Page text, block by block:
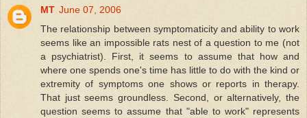
MT June 07, 2006
The relationship between symptomaticity and ability to work
seems like an impossible rats nest of a question to me (not
a psychiatrist). First, it seems to assume that how and
where one spends one's time has little to do with the kind or
extremity of symptoms one shows or reports in therapy.
That just seems groundless. Second, or alternatively, the
question seems to assume that "able to work" represents